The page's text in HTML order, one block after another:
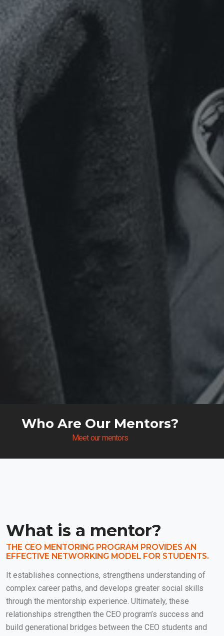
Who Are Our Mentors?
Meet our mentors
What is a mentor?
THE CEO MENTORING PROGRAM PROVIDES AN
EFFECTIVE NETWORKING MODEL FOR STUDENTS.
It establishes connections, strengthens understanding of
complex career paths, and develops greater social skills
through the mentorship experience. Ultimately, these
relationships strengthen the CEO program’s success and
build generational bridges between the CEO students and